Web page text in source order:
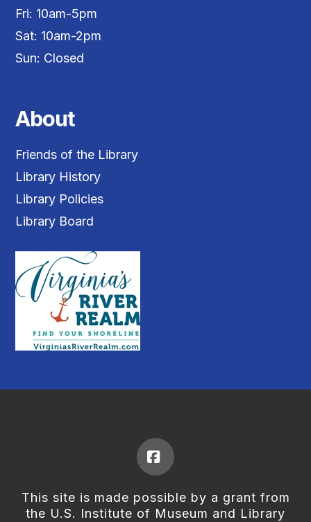
Fri: 10am-5pm
Sat: 10am-2pm
Sun: Closed
About
Friends of the Library
Library History
Library Policies
Library Board
Facebook
This site is made possible by a grant from
the U.S. Institute of Museum and Library